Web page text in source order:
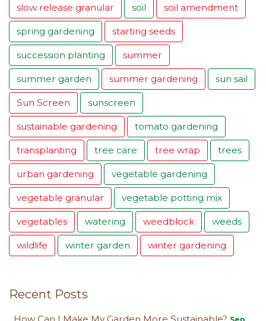
slow release granular soil soil amendment
spring gardening starting seeds
succession planting summer
summer garden summer gardening sun sail
Sun Screen sunscreen
sustainable gardening tomato gardening
transplanting tree care tree wrap trees
urban gardening vegetable gardening
vegetable granular vegetable potting mix
vegetables watering weedblock weeds
wildlife winter garden winter gardening
Recent Posts